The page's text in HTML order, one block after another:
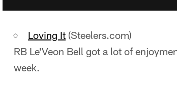
Loving It (Steelers.com)
RB Le'Veon Bell got a lot of
week.